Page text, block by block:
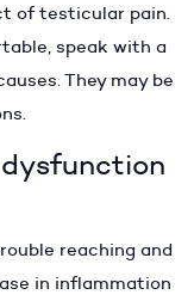
of testicular pain.
speak with a
They may be
reaching and
in inflammation